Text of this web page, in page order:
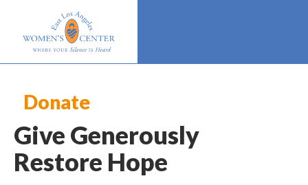
Donate
Give Generously
Restore Hope